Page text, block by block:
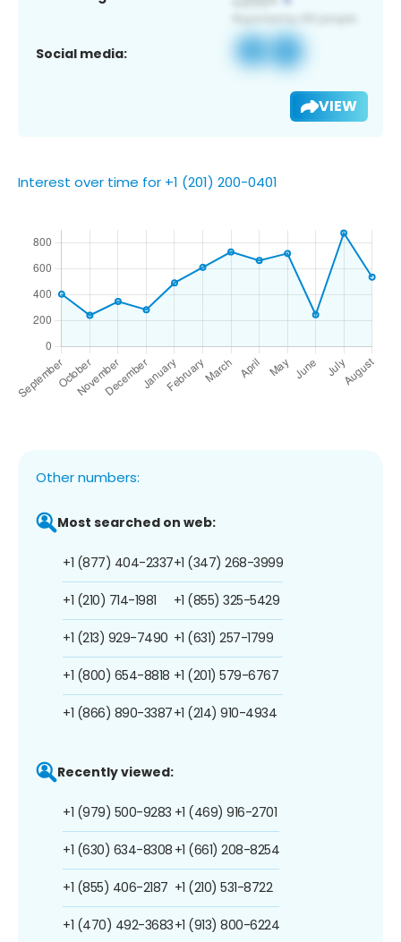
Social media:
VIEW
Interest over time for +1 (201) 200-0401
Other numbers:
Most searched on web:
+1 (877) 404-2337
+1 (210) 714-1981
+1 (213) 929-7490
+1 (800) 654-8818
+1 (866) 890-3387
+1 (347) 268-3999
+1 (855) 325-5429
+1 (631) 257-1799
+1 (201) 579-6767
+1 (214) 910-4934
Recently viewed:
+1 (979) 500-9283
+1 (630) 634-8308
+1 (855) 406-2187
+1 (470) 492-3683
+1 (469) 916-2701
+1 (661) 208-8254
+1 (210) 531-8722
+1 (913) 800-6224